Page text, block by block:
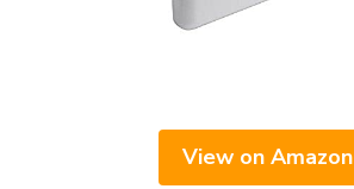
View on Amazon